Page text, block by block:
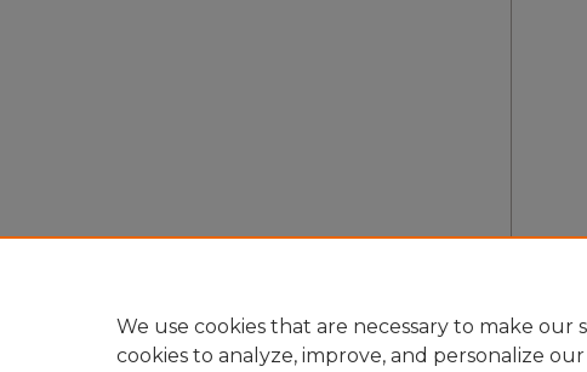
We use cookies that are necessary to make our
cookies to analyze, improve, and personalize